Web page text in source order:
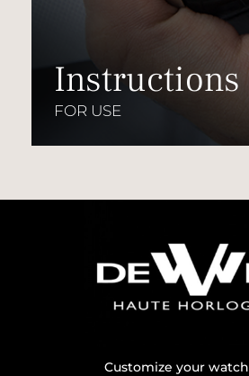
Instructions
FOR USE
Customize your watch